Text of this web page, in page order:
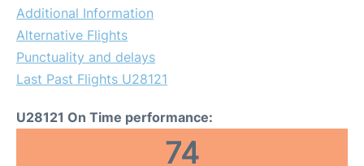
Additional Information
Alternative Flights
Punctuality and delays
Last Past Flights U28121
U28121 On Time performance:
74